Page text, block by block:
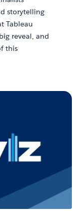
storytelling
Tableau
reveal, and
this